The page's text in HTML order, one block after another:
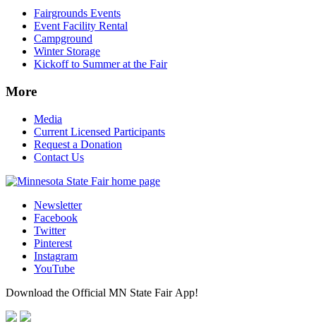
Fairgrounds Events
Event Facility Rental
Campground
Winter Storage
Kickoff to Summer at the Fair
More
Media
Current Licensed Participants
Request a Donation
Contact Us
Newsletter
Facebook
Twitter
Pinterest
Instagram
YouTube
Download the Official MN State Fair App!